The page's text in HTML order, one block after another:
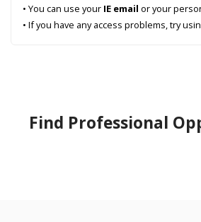
• You can use your IE email or your
• If you have any access problems, try
Find Professional